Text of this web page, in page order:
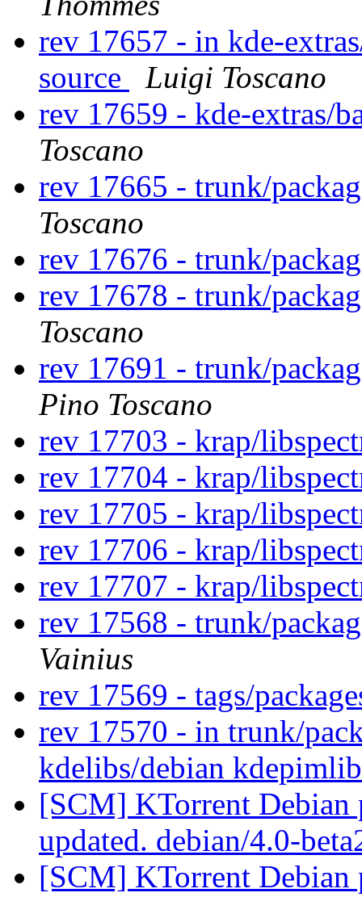
rev 17657 - in kde-
source
Luigi Toscano
rev 17659 - kde-extras/
Toscano
rev 17665 - trunk/
Toscano
rev 17676 - trunk/
rev 17678 - trunk/
Toscano
rev 17691 - trunk/
Pino Toscano
rev 17703 - krap/
rev 17704 - krap/
rev 17705 - krap/
rev 17706 - krap/
rev 17707 - krap/
rev 17568 - trunk/
Vainius
rev 17569 - tags/
rev 17570 - in trunk/
kdelibs/debian
[SCM] KTorrent Debian
updated. debian/4.0-
[SCM] KTorrent Debian